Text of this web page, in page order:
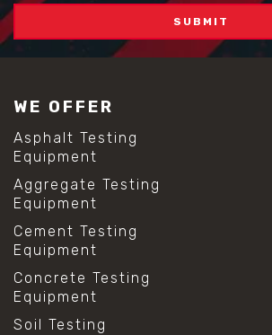
WE OFFER
Asphalt Testing
Equipment
Aggregate Testing
Equipment
Cement Testing
Equipment
Concrete Testing
Equipment
Soil Testing